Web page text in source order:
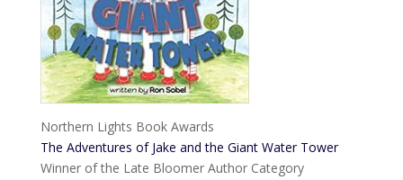
Northern Lights Book Awards
The Adventures of Jake and the Giant Water Tower
Winner of the Late Bloomer Author Category